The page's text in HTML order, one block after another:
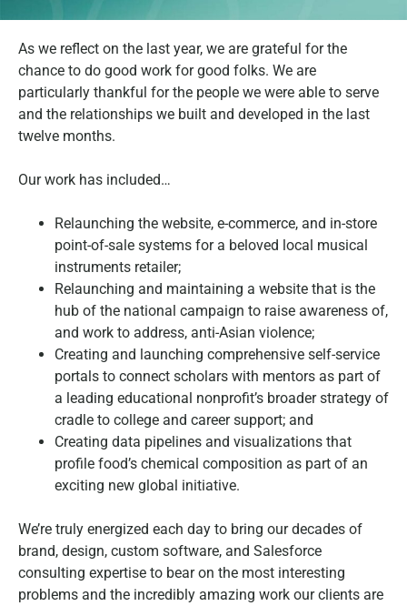
As we reflect on the last year, we are grateful for the
chance to do good work for good folks. We are
particularly thankful for the people we were able to serve
and the relationships we built and developed in the last
twelve months.
Our work has included…
Relaunching the website, e-commerce, and in-store
point-of-sale systems for a beloved local musical
instruments retailer;
Relaunching and maintaining a website that is the
hub of the national campaign to raise awareness of,
and work to address, anti-Asian violence;
Creating and launching comprehensive self-service
portals to connect scholars with mentors as part of
a leading educational nonprofit’s broader strategy of
cradle to college and career support; and
Creating data pipelines and visualizations that
profile food’s chemical composition as part of an
exciting new global initiative.
We’re truly energized each day to bring our decades of
brand, design, custom software, and Salesforce
consulting expertise to bear on the most interesting
problems and the incredibly amazing work our clients are